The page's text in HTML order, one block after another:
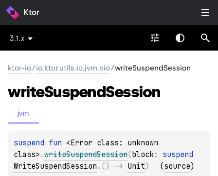
Ktor
3.1.x
ktor-io/io.ktor.utils.io.jvm.nio/writeSuspendSession
writeSuspendSession
jvm
suspend fun <Error class: unknown
class> .writeSuspendSession(block:
WriteSuspendSession . ( ) -> Unit) (source)